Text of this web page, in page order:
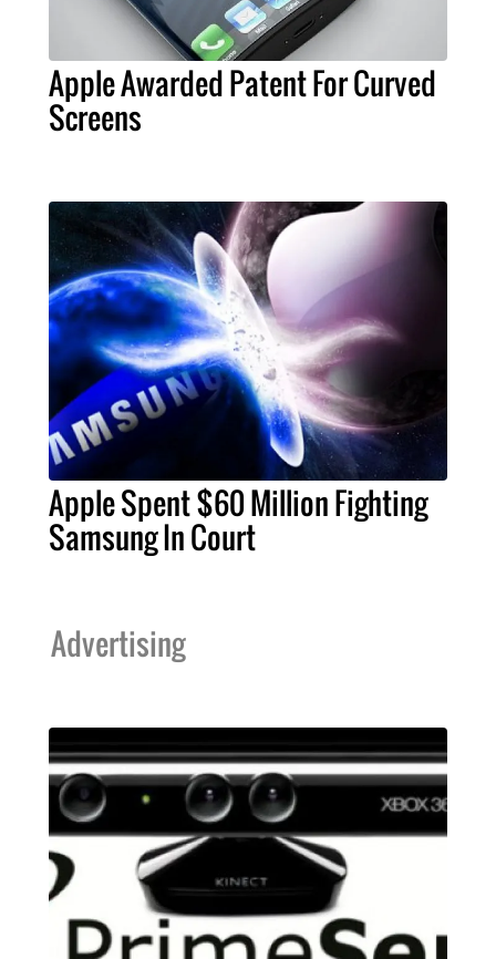
Apple Awarded Patent For Curved
Screens
Apple Spent $60 Million Fighting
Samsung In Court
Advertising